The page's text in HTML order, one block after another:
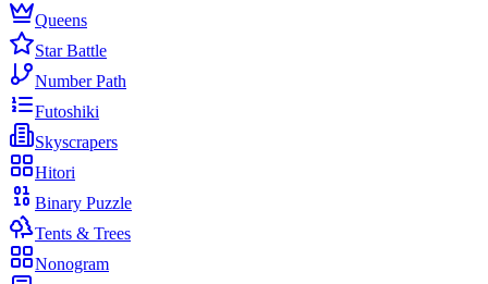
Queens
Star Battle
Number Path
Futoshiki
Skyscrapers
Hitori
Binary Puzzle
Tents & Trees
Nonogram